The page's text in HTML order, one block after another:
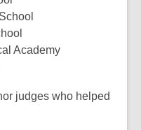
Academy
judges who helped